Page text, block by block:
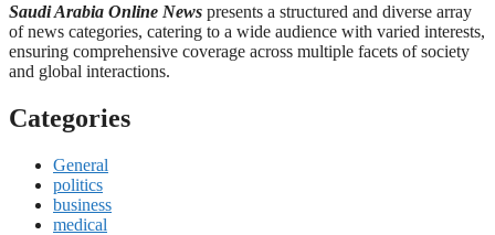
Saudi Arabia Online News presents a structured and diverse array
of news categories, catering to a wide audience with varied interests,
ensuring comprehensive coverage across multiple facets of society
and global interactions.
Categories
General
politics
business
medical